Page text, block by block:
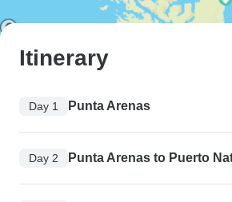
Itinerary
Day 1 Punta Arenas
Day 2 Punta Arenas to Puerto